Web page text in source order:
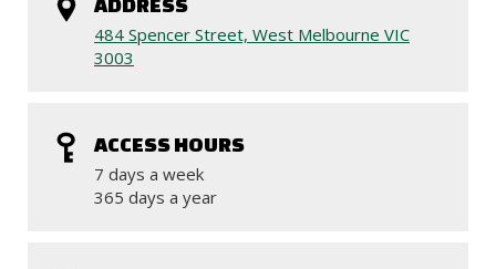
484 Spencer Street, West Melbourne VIC
3003
ACCESS HOURS
7 days a week
365 days a year